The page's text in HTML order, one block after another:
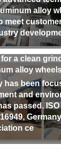
alloy
meet
to the testing
of finished
obtained a
of its strong
a clean
alloy
has been
and
passed. ISO
ce